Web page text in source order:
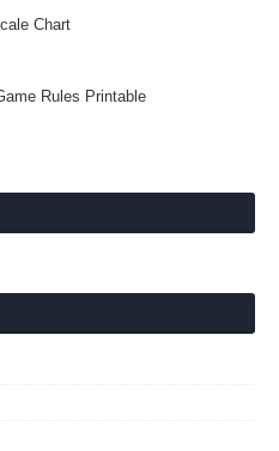
Chart
Rules Printable